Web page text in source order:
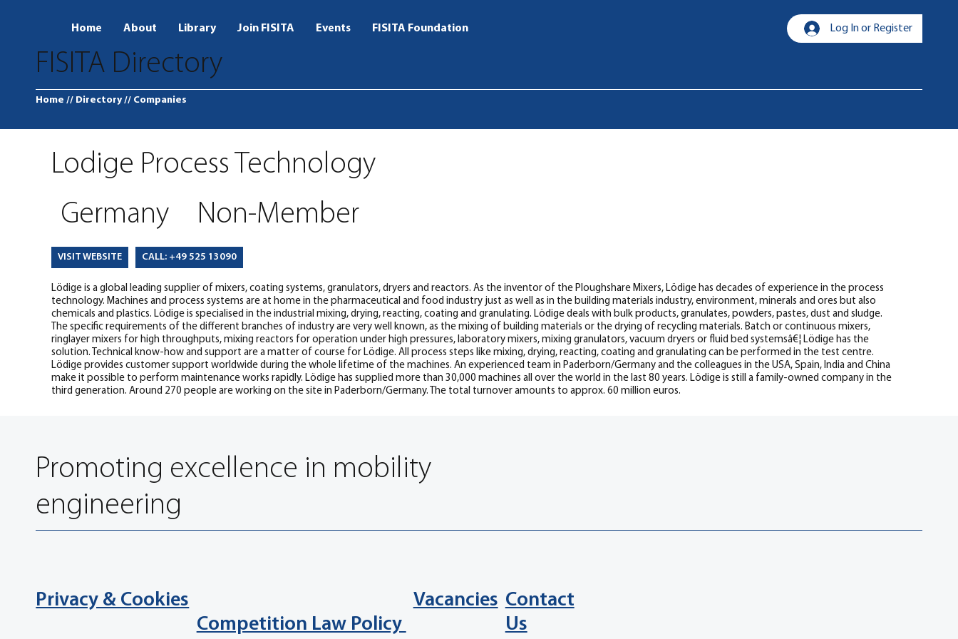
Home About Library Join FISITA Events FISITA Foundation Log In or Register
FISITA Directory
Home // Directory // Companies
Lodige Process Technology
Germany
Non-Member
VISIT WEBSITE CALL: +49 525 13090
Lödige is a global leading supplier of mixers, coating systems, granulators, dryers and reactors. As the inventor of the Ploughshare Mixers, Lödige has decades of experience in the process
technology. Machines and process systems are at home in the pharmaceutical and food industry just as well as in the building materials industry, environment, minerals and ores but also
chemicals and plastics. Lödige is specialised in the industrial mixing, drying, reacting, coating and granulating. Lödige deals with bulk products, granulates, powders, pastes, dust and sludge.
The specific requirements of the different branches of industry are very well known, as the mixing of building materials or the drying of recycling materials. Batch or continuous mixers,
ringlayer mixers for high throughputs, mixing reactors for operation under high pressures, laboratory mixers, mixing granulators, vacuum dryers or fluid bed systemsâ€¦ Lödige has the
solution. Technical know-how and support are a matter of course for Lödige. All process steps like mixing, drying, reacting, coating and granulating can be performed in the test centre.
Lödige provides customer support worldwide during the whole lifetime of the machines. An experienced team in Paderborn/Germany and the colleagues in the USA, Spain, India and China
make it possible to perform maintenance works rapidly. Lödige has supplied more than 30,000 machines all over the world in the last 80 years. Lödige is still a family-owned company in the
third generation. Around 270 people are working on the site in Paderborn/Germany. The total turnover amounts to approx. 60 million euros.
Privacy & Cookies Vacancies Contact
Us
Competition Law Policy
Promoting excellence in mobility
engineering